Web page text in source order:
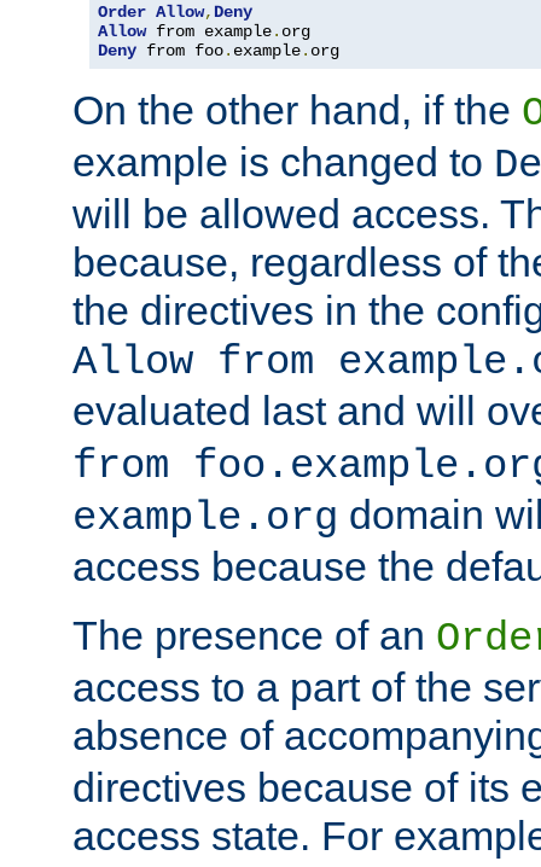
Order Allow, Deny
Allow from example.
Deny from foo. example. org
On the other hand, if the
example is changed to
will be allowed access.
because, regardless of
the directives in the
Allow from
evaluated last and will
from
example.org domain
access because the
The presence of an
access to a part of the
absence of
directives because of its
access state. For